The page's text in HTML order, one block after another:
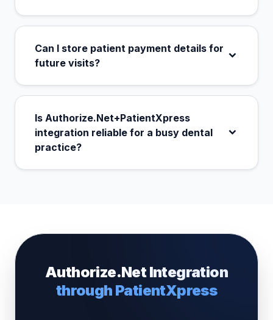
Can I store patient payment details for
future visits?
Is Authorize.Net+PatientXpress
integration reliable for a busy dental
practice?
Authorize.Net Integration
through PatientXpress